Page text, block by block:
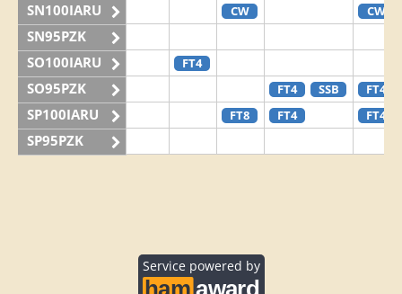
SN100IARU CW CW
SN95PZK
SO100IARU
FT4
SO95PZK FT4 SSB FT4
SP100IARU FT8 FT4 FT4
SP95PZK
Service powered by